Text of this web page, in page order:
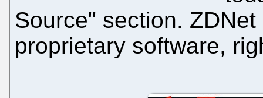
Source" section.
proprietary software,